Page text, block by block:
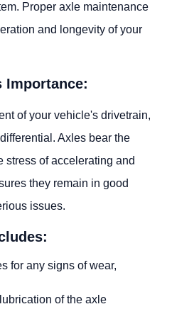
Proper axle maintenance
and longevity of your
Importance:
of your vehicle's drivetrain,
Axles bear the
stress of accelerating and
they remain in good
issues.
for any signs of wear,
of the axle